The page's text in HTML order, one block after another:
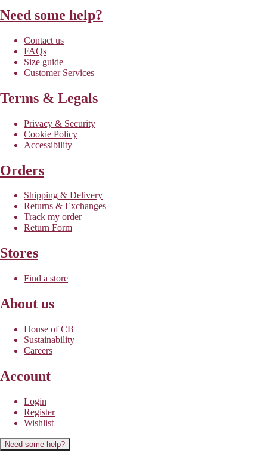
Need some help?
Contact us
FAQs
Size guide
Customer Services
Terms & Legals
Privacy & Security
Cookie Policy
Accessibility
Orders
Shipping & Delivery
Returns & Exchanges
Track my order
Return Form
Stores
Find a store
About us
House of CB
Sustainability
Careers
Account
Login
Register
Wishlist
Need some help?